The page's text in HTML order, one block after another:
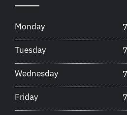
Monday
Tuesday
Wednesday
Friday